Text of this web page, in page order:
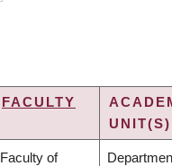
FACULTY
UNIT(S)
Faculty of Department of